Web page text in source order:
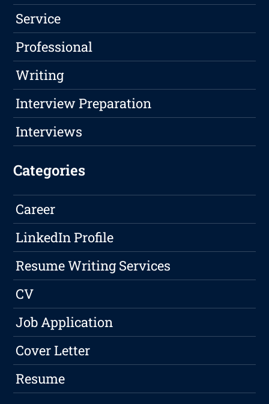
Service
Professional
Writing
Interview Preparation
Interviews
Categories
Career
LinkedIn Profile
Resume Writing Services
CV
Job Application
Cover Letter
Resume